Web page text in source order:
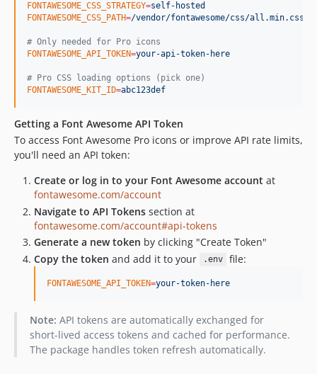
FONTAWESOME_CSS_STRATEGY=self-hosted
FONTAWESOME_CSS_PATH=/vendor/fontawesome/css/all.min.css
# Only needed for Pro icons
FONTAWESOME_API_TOKEN=your-api-token-here
# Pro CSS loading options (pick one)
FONTAWESOME_KIT_ID=abc123def
Getting a Font Awesome API Token
To access Font Awesome Pro icons or improve API rate limits,
you'll need an API token:
Create or log in to your Font Awesome account at
fontawesome.com/account
Navigate to API Tokens section at
fontawesome.com/account#api-tokens
Generate a new token by clicking "Create Token"
Copy the token and add it to your .env file:
FONTAWESOME_API_TOKEN=your-token-here
Note: API tokens are automatically exchanged for
short-lived access tokens and cached for performance.
The package handles token refresh automatically.